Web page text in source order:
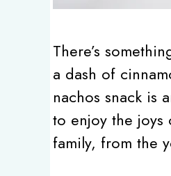
There’s
a dash of
nachos snack is
to enjoy the joys
family, from the